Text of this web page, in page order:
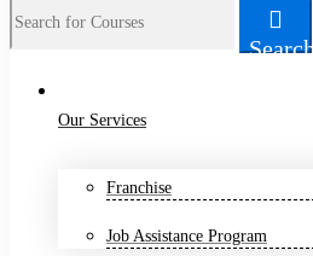
Search
for:
Search
Our Services
Franchise
Job Assistance Program